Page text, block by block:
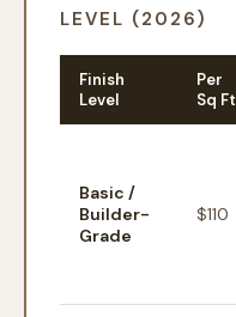
LEVEL (2026)
Finish
Level
Per
Sq Ft
Basic /
Builder-
Grade
$110